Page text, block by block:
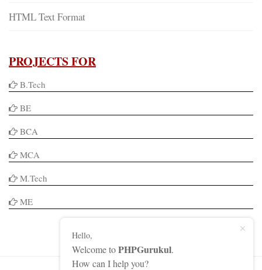
HTML Text Format
PROJECTS FOR
B.Tech
BE
BCA
MCA
M.Tech
ME
Hello,
Welcome toPHPGurukul.
How can I help you?